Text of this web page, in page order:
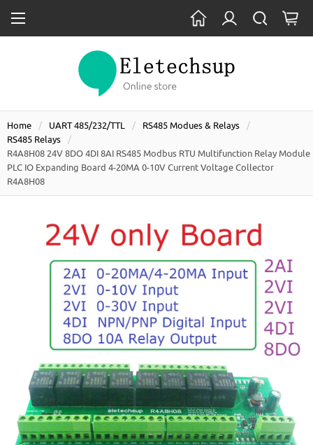
Home UART 485/232/TTL
RS485 Modues & Relays
RS485 Relays
R4A8H08 24V 8DO 4DI 8AI RS485 Modbus RTU Multifunction Relay Module
PLC IO Expanding Board 4-20MA 0-10V Current Voltage Collector
R4A8H08